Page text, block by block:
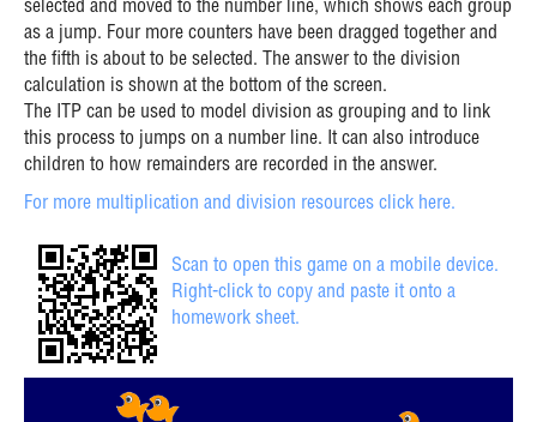
selected and moved to the number line, which shows each group
as a jump. Four more counters have been dragged together and
the fifth is about to be selected. The answer to the division
calculation is shown at the bottom of the screen.
The ITP can be used to model division as grouping and to link
this process to jumps on a number line. It can also introduce
children to how remainders are recorded in the answer.
For more multiplication and division resources click here.
Scan to open this game on a mobile device.
Right-click to copy and paste it onto a
homework sheet.